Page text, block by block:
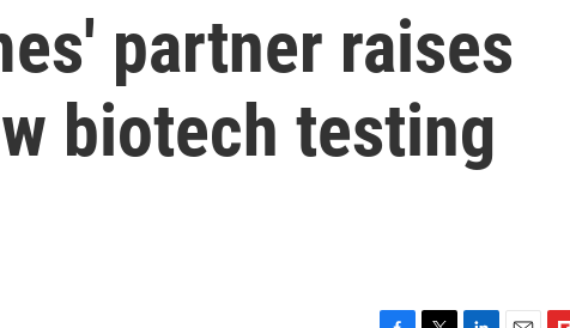
partner raises
biotech testing